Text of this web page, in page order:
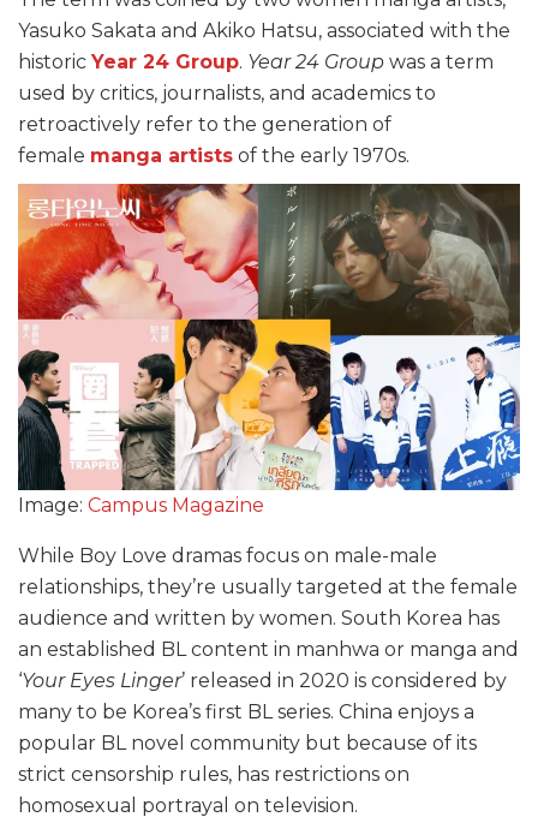
Yasuko Sakata and Akiko Hatsu, associated with the
historic Year 24 Group. Year 24 Group was a term
used by critics, journalists, and academics to
retroactively refer to the generation of
female manga artists of the early 1970s.
Image: Campus Magazine
While Boy Love dramas focus on male-male
relationships, they’re usually targeted at the female
audience and written by women. South Korea has
an established BL content in manhwa or manga and
‘Your Eyes Linger’ released in 2020 is considered by
many to be Korea’s first BL series. China enjoys a
popular BL novel community but because of its
strict censorship rules, has restrictions on
homosexual portrayal on television.